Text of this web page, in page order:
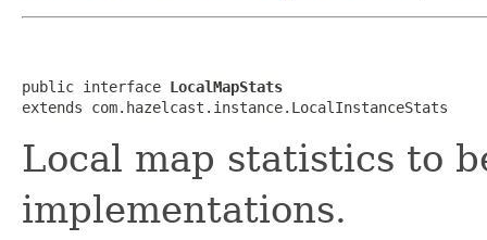
public interface LocalMapStats
extends com.hazelcast.instance.LocalInstanceStats
Local map statistics to
implementations.